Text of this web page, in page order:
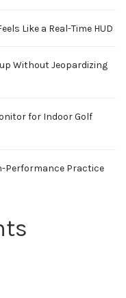
Like a Real-Time HUD
Without Jeopardizing
for Indoor Golf
Performance Practice